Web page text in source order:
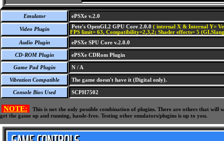
Emulator ePSXe v.2.0
Video Plugin Pete's OpenGL2 GPU Core 2.0.0 ( internal X & Internal Y=
FPS limit= 63, Compatibility=2,3,2; Shader effects= 5
Audio Plugin
ePSXe SPU Core v.2.0.0
CD-ROM Plugin ePSXe CDRom Plugin
Game Pad Plugin N / A
Vibration Compatible The game doesn't have it (Digital only).
Console Bios Used SCPH7502
NOTE:
This is not the only possible combination of plugins. There are others that
get the game up and running, hassle-free. Testing other emulators/plugins is up to you.